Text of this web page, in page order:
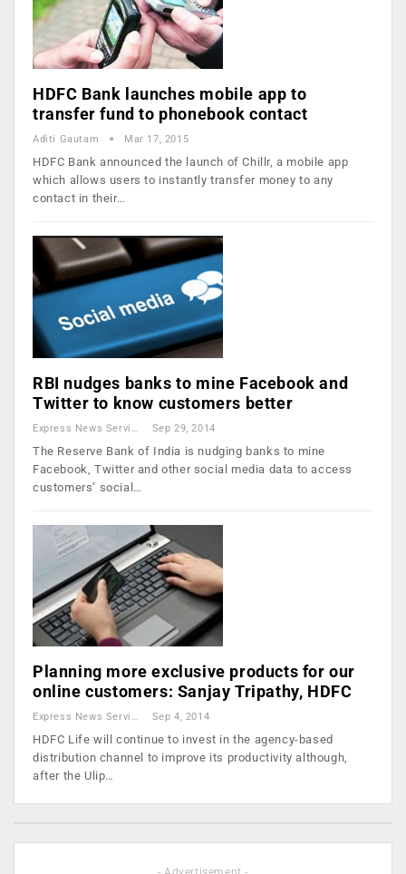
HDFC Bank launches mobile app to
transfer fund to phonebook contact
Aditi Gautam Mar 17, 2015
HDFC Bank announced the launch of Chillr, a mobile app
which allows users to instantly transfer money to any
contact in their…
RBI nudges banks to mine Facebook and
Twitter to know customers better
Express News Service Sep 29, 2014
The Reserve Bank of India is nudging banks to mine
Facebook, Twitter and other social media data to access
customers’ social…
Planning more exclusive products for our
online customers: Sanjay Tripathy, HDFC
Express News Service Sep 4, 2014
HDFC Life will continue to invest in the agency-based
distribution channel to improve its productivity although,
after the Ulip…